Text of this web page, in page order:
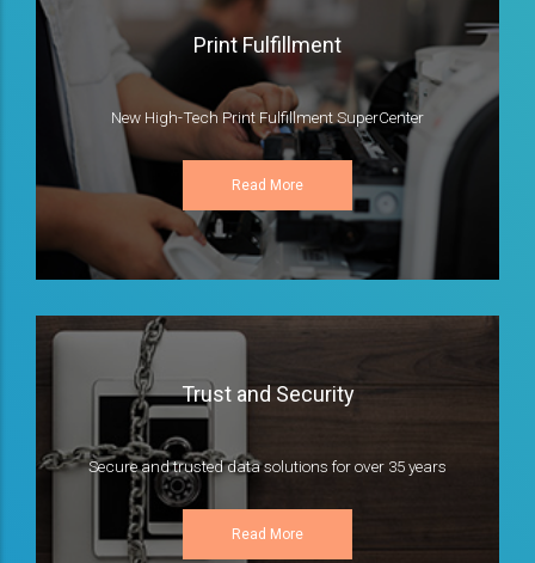
Print Fulfillment
New High-Tech Print Fulfillment SuperCenter
Read More
Trust and Security
Secure and trusted data solutions for over 35 years
Read More